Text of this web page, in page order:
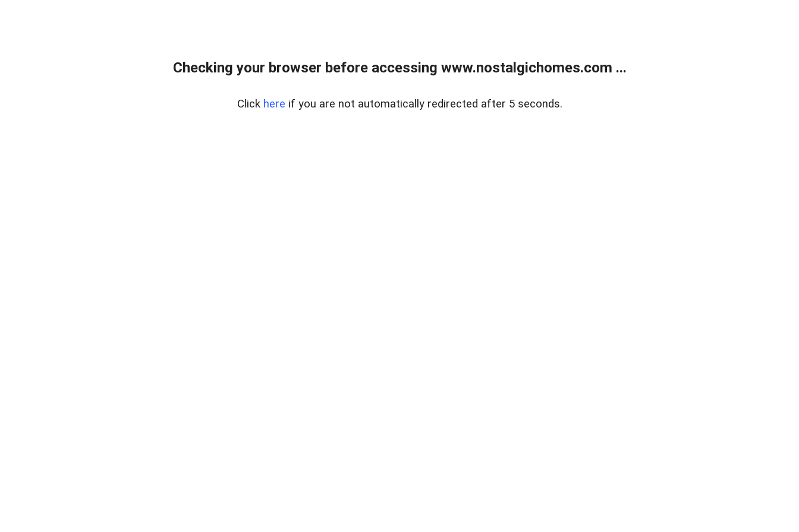
Checking your browser before accessing www.nostalgichomes.com ...
Click here if you are not automatically redirected after 5 seconds.